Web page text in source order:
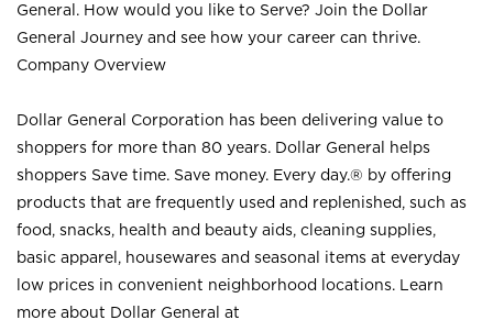
General. How would you like to Serve? Join the Dollar
General Journey and see how your career can thrive.
Company Overview
Dollar General Corporation has been delivering value to
shoppers for more than 80 years. Dollar General helps
shoppers Save time. Save money. Every day.® by offering
products that are frequently used and replenished, such as
food, snacks, health and beauty aids, cleaning supplies,
basic apparel, housewares and seasonal items at everyday
low prices in convenient neighborhood locations. Learn
more about Dollar General at